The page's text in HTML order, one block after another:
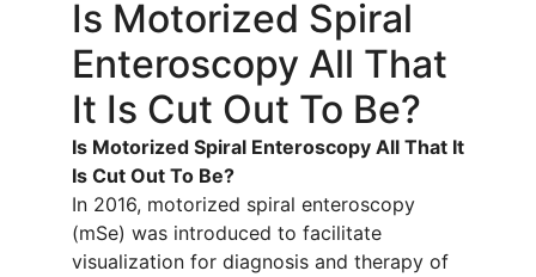
Is Motorized Spiral
Enteroscopy All That
It Is Cut Out To Be?
Is Motorized Spiral Enteroscopy All That It
Is Cut Out To Be?
In 2016, motorized spiral enteroscopy
(mSe) was introduced to facilitate
visualization for diagnosis and therapy of